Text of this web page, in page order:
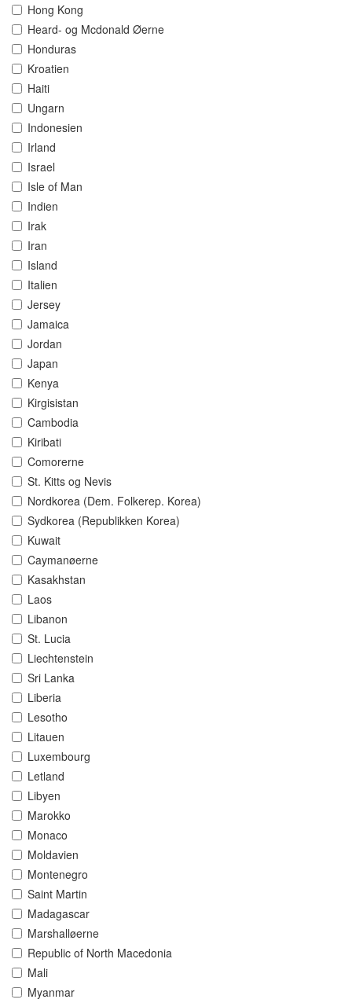
Hong Kong
Heard- og Mcdonald Øerne
Honduras
Kroatien
Haiti
Ungarn
Indonesien
Irland
Israel
Isle of Man
Indien
Irak
Iran
Island
Italien
Jersey
Jamaica
Jordan
Japan
Kenya
Kirgisistan
Cambodia
Kiribati
Comorerne
St. Kitts og Nevis
Nordkorea (Dem. Folkerep. Korea)
Sydkorea (Republikken Korea)
Kuwait
Caymanøerne
Kasakhstan
Laos
Libanon
St. Lucia
Liechtenstein
Sri Lanka
Liberia
Lesotho
Litauen
Luxembourg
Letland
Libyen
Marokko
Monaco
Moldavien
Montenegro
Saint Martin
Madagascar
Marshalløerne
Republic of North Macedonia
Mali
Myanmar